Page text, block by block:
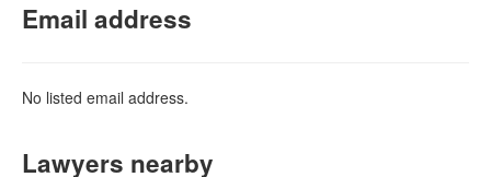
Email address
No listed email address.
Lawyers nearby